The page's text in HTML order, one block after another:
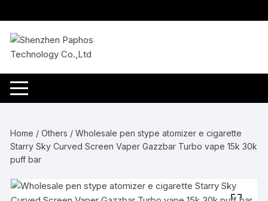
to
content
Home /Others / Wholesale pen stype atomizer e cigarette
Starry Sky Curved Screen Vaper Gazzbar Turbo vape 15k 30k
puff bar